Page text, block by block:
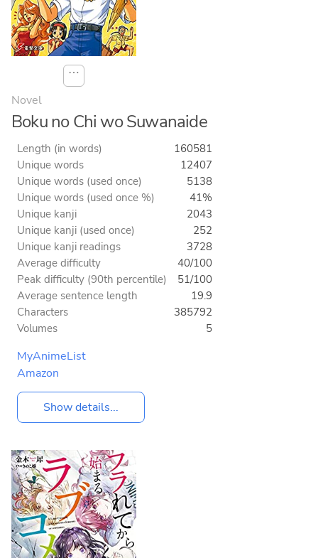
⋯
Novel
Boku no Chi wo Suwanaide
Length (in words)
160581
Unique words
12407
Unique words (used once)
5138
Unique words (used once %)
41%
Unique kanji
2043
Unique kanji (used once)
252
Unique kanji readings
3728
Average difficulty
40/100
Peak difficulty (90th percentile)
51/100
Average sentence length
19.9
Characters
385792
Volumes
5
MyAnimeList
Amazon
Show details...